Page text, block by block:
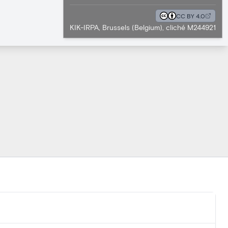
CC BY 4.0
KIK-IRPA, Brussels (Belgium), cliché M244921